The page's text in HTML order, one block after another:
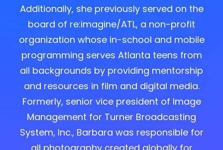
Additionally, she previously served on the
board of re:imagine/ATL, a non-profit
organization whose in-school and mobile
programming serves Atlanta teens from
all backgrounds by providing mentorship
and resources in film and digital media.
Formerly, senior vice president of Image
Management for Turner Broadcasting
System, Inc., Barbara was responsible for